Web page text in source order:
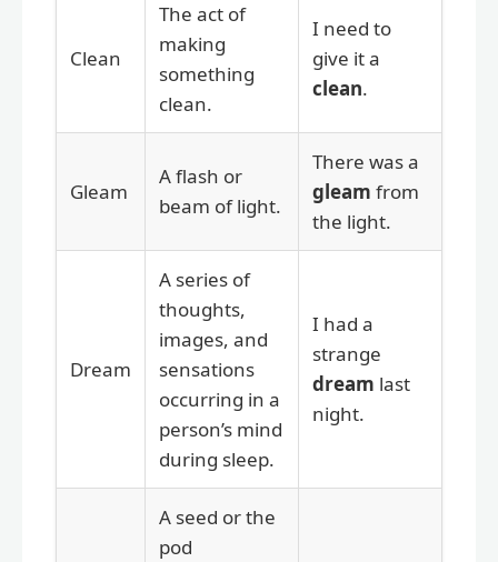
Clean
The act of
making
something
clean.
I need to
give it a
clean.
Gleam
A flash or
beam of light.
There was a
gleam from
the light.
Dream
A series of
thoughts,
images, and
sensations
occurring in a
person’s mind
during sleep.
I had a
strange
dream last
night.
A seed or the
pod